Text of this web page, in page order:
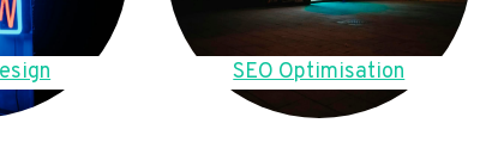
SEO Optimisation